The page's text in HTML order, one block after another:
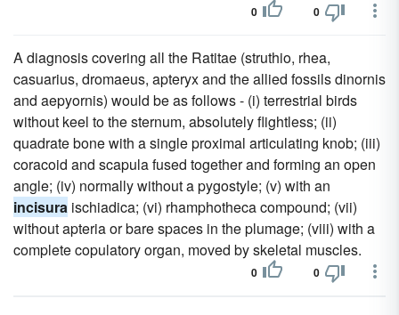
0 0
A diagnosis covering all the Ratitae (struthio, rhea,
casuarius, dromaeus, apteryx and the allied fossils dinornis
and aepyornis) would be as follows - (i) terrestrial birds
without keel to the sternum, absolutely flightless; (ii)
quadrate bone with a single proximal articulating knob; (iii)
coracoid and scapula fused together and forming an open
angle; (iv) normally without a pygostyle; (v) with an
incisura ischiadica; (vi) rhamphotheca compound; (vii)
without apteria or bare spaces in the plumage; (viii) with a
complete copulatory organ, moved by skeletal muscles.
0 0